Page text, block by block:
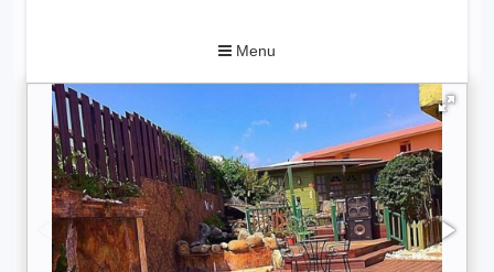
Toggle
Menu